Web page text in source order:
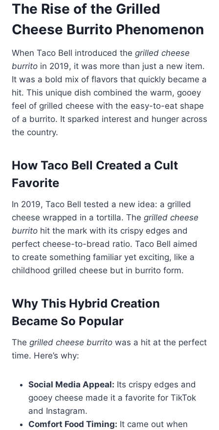
The Rise of the Grilled
Cheese Burrito Phenomenon
When Taco Bell introduced the grilled cheese
burrito in 2019, it was more than just a new item.
It was a bold mix of flavors that quickly became a
hit. This unique dish combined the warm, gooey
feel of grilled cheese with the easy-to-eat shape
of a burrito. It sparked interest and hunger across
the country.
How Taco Bell Created a Cult
Favorite
In 2019, Taco Bell tested a new idea: a grilled
cheese wrapped in a tortilla. The grilled cheese
burrito hit the mark with its crispy edges and
perfect cheese-to-bread ratio. Taco Bell aimed
to create something familiar yet exciting, like a
childhood grilled cheese but in burrito form.
Why This Hybrid Creation
Became So Popular
The grilled cheese burrito was a hit at the perfect
time. Here’s why:
Social Media Appeal: Its crispy edges and
gooey cheese made it a favorite for TikTok
and Instagram.
Comfort Food Timing: It came out when